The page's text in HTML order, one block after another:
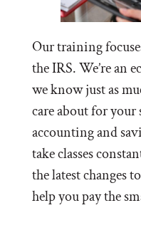
Our training
the IRS. We’re an
we know just as
care about for
accounting and
take classes
the latest changes
help you pay the